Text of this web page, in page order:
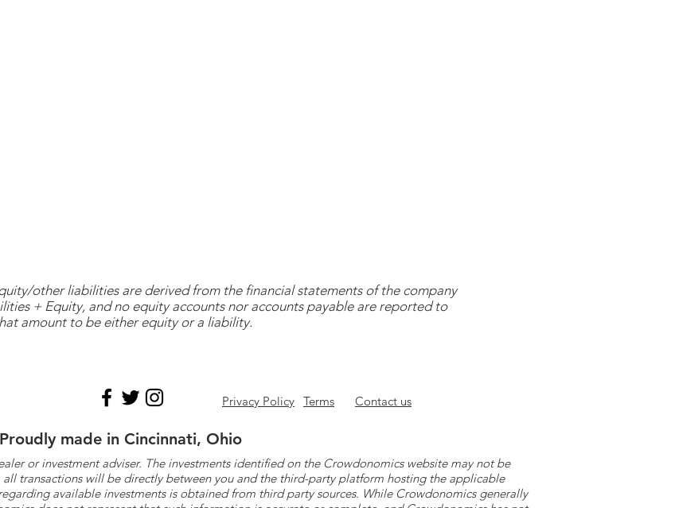
other liabilities are derived from the financial statements of the company
+ Equity, and no equity accounts nor accounts payable are reported to
amount to be either equity or a liability.
Privacy Policy Terms Contact us
Proudly made in Cincinnati, Ohio
or investment adviser. The investments identified on the Crowdonomics website may not be
transactions will be directly between you and the third-party platform hosting the applicable
available investments is obtained from third party sources. While Crowdonomics generally